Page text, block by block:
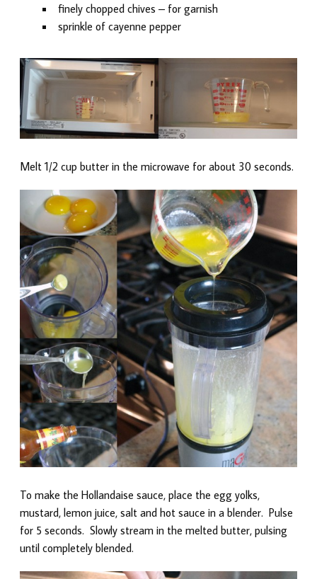
finely chopped chives – for garnish
sprinkle of cayenne pepper
Melt 1/2 cup butter in the microwave for about 30 seconds.
To make the Hollandaise sauce, place the egg yolks,
mustard, lemon juice, salt and hot sauce in a blender. Pulse
for 5 seconds. Slowly stream in the melted butter, pulsing
until completely blended.